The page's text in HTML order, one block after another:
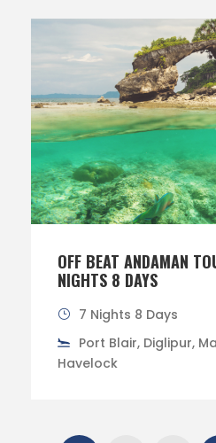
OFF BEAT ANDAMAN
NIGHTS 8 DAYS
7 Nights 8 Days
Port Blair, Diglipur,
Havelock